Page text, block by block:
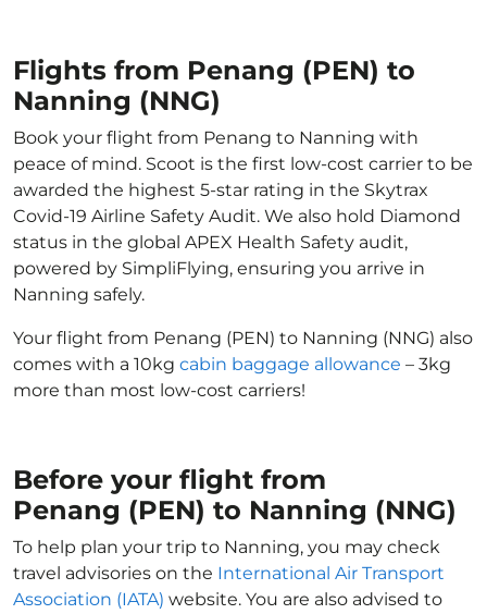
Flights from Penang (PEN) to
Nanning (NNG)
Book your flight from Penang to Nanning with
peace of mind. Scoot is the first low-cost carrier to be
awarded the highest 5-star rating in the Skytrax
Covid-19 Airline Safety Audit. We also hold Diamond
status in the global APEX Health Safety audit,
powered by SimpliFlying, ensuring you arrive in
Nanning safely.
Your flight from Penang (PEN) to Nanning (NNG) also
comes with a 10kg cabin baggage allowance – 3kg
more than most low-cost carriers!
Before your flight from
Penang (PEN) to Nanning (NNG)
To help plan your trip to Nanning, you may check
travel advisories on the International Air Transport
Association (IATA) website. You are also advised to